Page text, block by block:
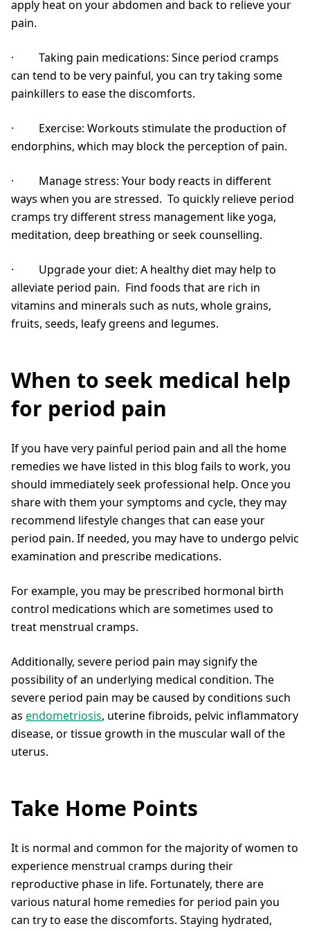
apply heat on your abdomen and back to relieve your
pain.
· Taking pain medications: Since period cramps
can tend to be very painful, you can try taking some
painkillers to ease the discomforts.
· Exercise: Workouts stimulate the production of
endorphins, which may block the perception of pain.
· Manage stress: Your body reacts in different
ways when you are stressed. To quickly relieve period
cramps try different stress management like yoga,
meditation, deep breathing or seek counselling.
· Upgrade your diet: A healthy diet may help to
alleviate period pain. Find foods that are rich in
vitamins and minerals such as nuts, whole grains,
fruits, seeds, leafy greens and legumes.
When to seek medical help
for period pain
If you have very painful period pain and all the home
remedies we have listed in this blog fails to work, you
should immediately seek professional help. Once you
share with them your symptoms and cycle, they may
recommend lifestyle changes that can ease your
period pain. If needed, you may have to undergo pelvic
examination and prescribe medications.
For example, you may be prescribed hormonal birth
control medications which are sometimes used to
treat menstrual cramps.
Additionally, severe period pain may signify the
possibility of an underlying medical condition. The
severe period pain may be caused by conditions such
as endometriosis, uterine fibroids, pelvic inflammatory
disease, or tissue growth in the muscular wall of the
uterus.
Take Home Points
It is normal and common for the majority of women to
experience menstrual cramps during their
reproductive phase in life. Fortunately, there are
various natural home remedies for period pain you
can try to ease the discomforts. Staying hydrated,